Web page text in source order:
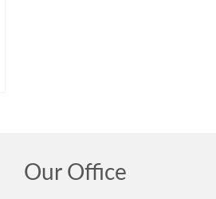
Our Office